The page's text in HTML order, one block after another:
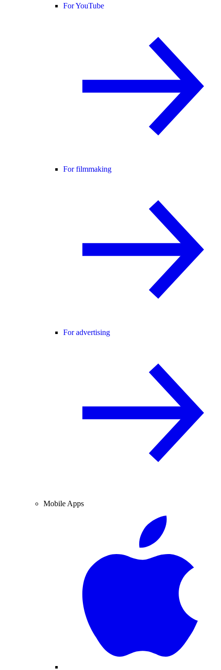
For YouTube
For filmmaking
For advertising
Mobile Apps